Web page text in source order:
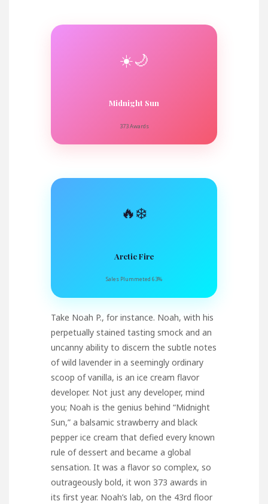
☀️🌙
Midnight Sun
373 Awards
🔥❄️
Arctic Fire
Sales Plummeted 63%
Take Noah P., for instance. Noah, with his
perpetually stained tasting smock and an
uncanny ability to discern the subtle notes
of wild lavender in a seemingly ordinary
scoop of vanilla, is an ice cream flavor
developer. Not just any developer, mind
you; Noah is the genius behind “Midnight
Sun,” a balsamic strawberry and black
pepper ice cream that defied every known
rule of dessert and became a global
sensation. It was a flavor so complex, so
outrageously bold, it won 373 awards in
its first year. Noah’s lab, on the 43rd floor